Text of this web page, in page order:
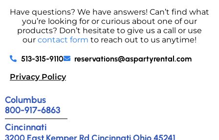
Have questions? We have answers! Can’t find what
you’re looking for or curious about one of our
products? Don’t hesitate to give us a call or use
our contact form to reach out to us anytime!
513-315-9110
reservations@aspartyrental.com
Privacy Policy
Columbus
800-917-6863
Cincinnati
3200 East Kemper Rd Cincinnati Ohio 45241